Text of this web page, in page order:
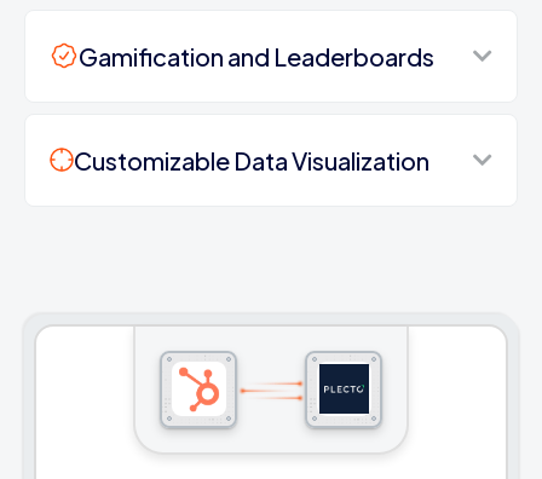
Gamification and Leaderboards
Customizable Data Visualization